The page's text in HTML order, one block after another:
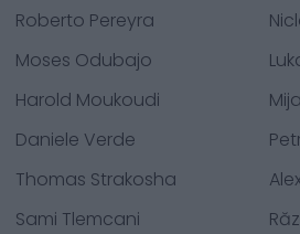
Roberto Pereyra
Moses Odubajo
Harold Moukoudi
Daniele Verde
Thomas Strakosha
Sami Tlemcani